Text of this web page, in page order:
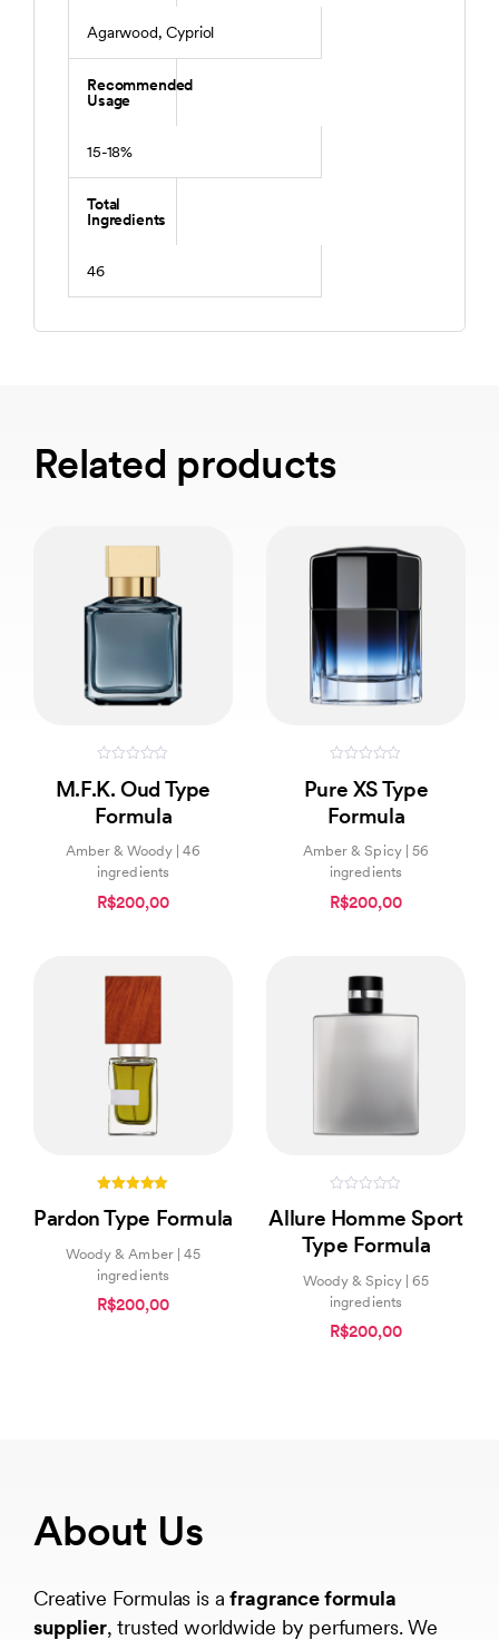
Agarwood, Cypriol
Recommended
Usage
15-18%
Total
Ingredients
46
Related products
out
of
5
M.F.K. Oud Type
Formula
Amber & Woody | 46
ingredients
R$200,00
out
of
5
Pure XS Type
Formula
Amber & Spicy | 56
ingredients
R$200,00
out of 5
Pardon Type Formula
Woody & Amber | 45
ingredients
R$200,00
out
of
5
Allure Homme Sport
Type Formula
Woody & Spicy | 65
ingredients
R$200,00
About Us
Creative Formulas is afragrance formula
supplier, trusted worldwide by perfumers. We